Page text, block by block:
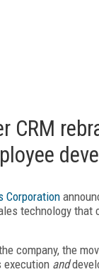
CRM
Corporation
technology that
company, the
execution and